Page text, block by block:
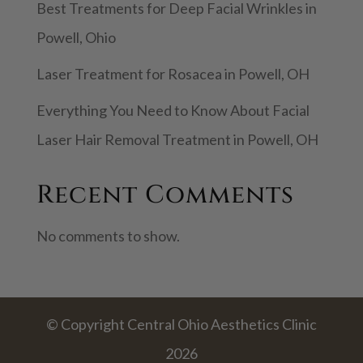
Best Treatments for Deep Facial Wrinkles in
Powell, Ohio
Laser Treatment for Rosacea in Powell, OH
Everything You Need to Know About Facial
Laser Hair Removal Treatment in Powell, OH
Recent Comments
No comments to show.
© Copyright Central Ohio Aesthetics Clinic
2026